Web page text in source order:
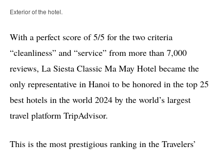
Exterior of the hotel.
With a perfect score of 5/5 for the two criteria
“cleanliness” and “service” from more than 7,000
reviews, La Siesta Classic Ma May Hotel became the
only representative in Hanoi to be honored in the top 25
best hotels in the world 2024 by the world’s largest
travel platform TripAdvisor.
This is the most prestigious ranking in the Travelers’